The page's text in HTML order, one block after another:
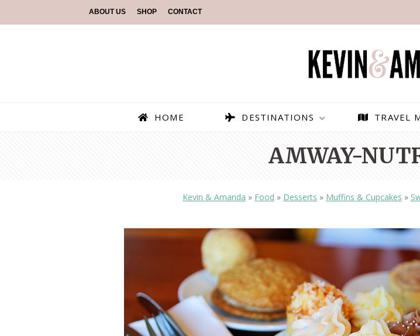
ABOUT US SHOP CONTACT
HOME DESTINATIONS
PARAGLIDING OVER
OLUDENIZ BEACH (TURKEY)
— TIPS FOR TOURISTS
TRAVEL
AMWAY-
Kevin & Amanda » Food » Desserts » Muffins & Cupcakes »